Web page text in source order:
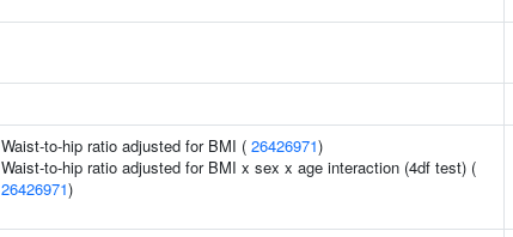
Waist-to-hip ratio adjusted for BMI ( 26426971)
Waist-to-hip ratio adjusted for BMI x sex x age interaction (4df test) (
26426971)